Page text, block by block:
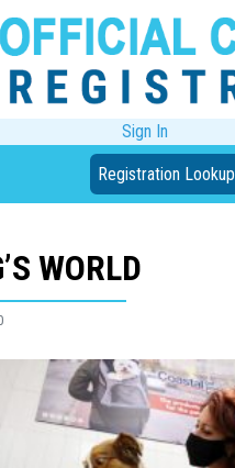
Sign In
Registration Lookup
WORLD